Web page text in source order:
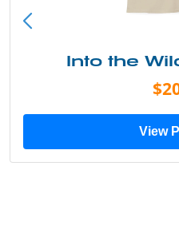
Into the
View